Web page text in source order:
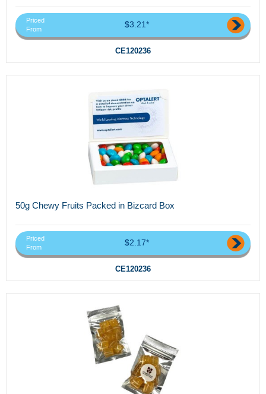
Priced
From
$3.21*
CE120236
50g Chewy Fruits Packed in Bizcard Box
Priced
From
$2.17*
CE120236